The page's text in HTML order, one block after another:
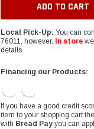
Local Pick-Up: You can
76011, however,
In store
details.
Financing our Products:
If you have a good credit
item to your shopping cart
with Bread Pay you can